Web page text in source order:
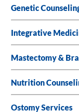
Genetic
Integrative
Mastectomy &
Nutrition
Ostomy Services